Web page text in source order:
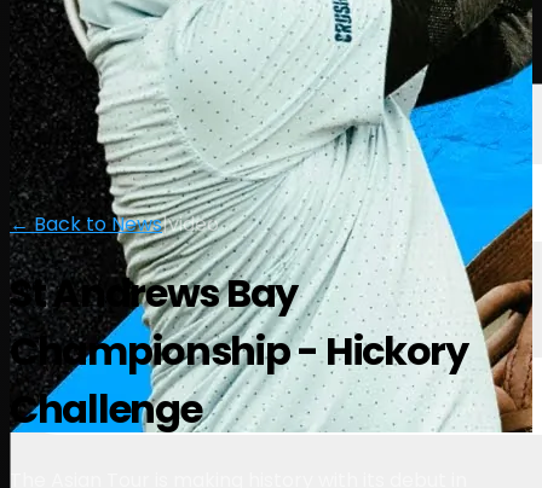
← Back to News|video
St Andrews Bay
Championship - Hickory
Challenge